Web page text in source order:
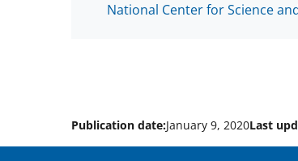
National Center for Science
Publication date:January 9, 2020Last